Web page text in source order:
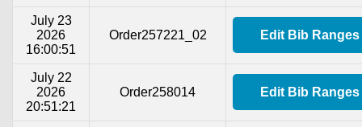
July 23
2026
16:00:51
Order257221_02 Edit Bib Ranges
July 22
2026
20:51:21
Order258014 Edit Bib Ranges